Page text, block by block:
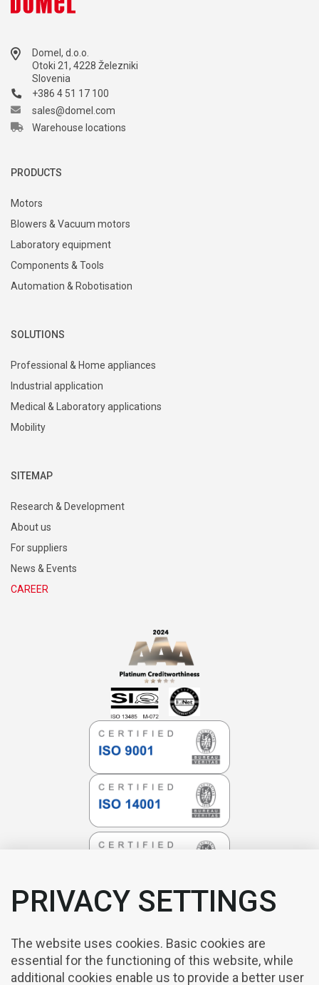
Domel, d.o.o.
Otoki 21, 4228 Železniki
Slovenia
+386 4 51 17 100
sales@domel.com
Warehouse locations
PRODUCTS
Motors
Blowers & Vacuum motors
Laboratory equipment
Components & Tools
Automation & Robotisation
SOLUTIONS
Professional & Home appliances
Industrial application
Medical & Laboratory applications
Mobility
SITEMAP
Research & Development
About us
For suppliers
News & Events
CAREER
PRIVACY SETTINGS
The website uses cookies. Basic cookies are
essential for the functioning of this website, while
additional cookies enable us to provide a better user